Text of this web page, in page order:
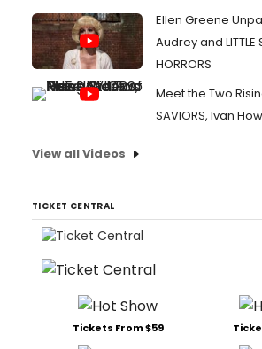
Ellen Greene
Audrey and LITTLE
HORRORS
Meet the Two
SAVIORS, Ivan
View all Videos
TICKET CENTRAL
Tickets From $59